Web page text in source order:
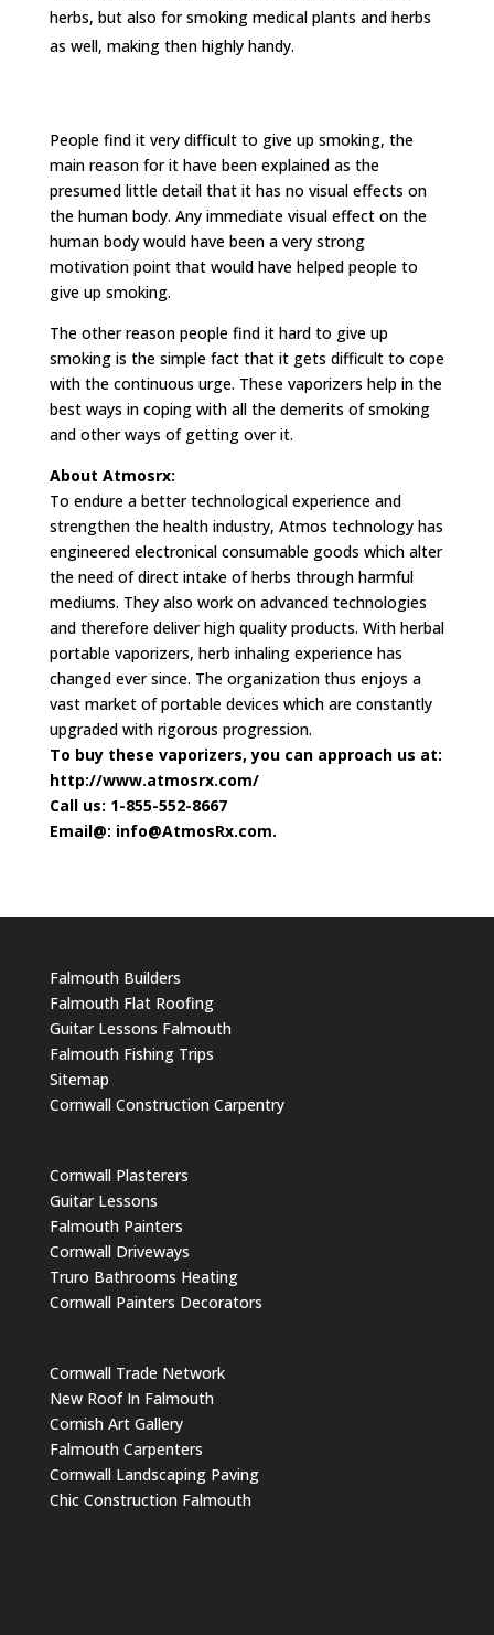
herbs, but also for smoking medical plants and herbs
as well, making then highly handy.
People find it very difficult to give up smoking, the
main reason for it have been explained as the
presumed little detail that it has no visual effects on
the human body. Any immediate visual effect on the
human body would have been a very strong
motivation point that would have helped people to
give up smoking.
The other reason people find it hard to give up
smoking is the simple fact that it gets difficult to cope
with the continuous urge. These vaporizers help in the
best ways in coping with all the demerits of smoking
and other ways of getting over it.
About Atmosrx:
To endure a better technological experience and
strengthen the health industry, Atmos technology has
engineered electronical consumable goods which alter
the need of direct intake of herbs through harmful
mediums. They also work on advanced technologies
and therefore deliver high quality products. With herbal
portable vaporizers, herb inhaling experience has
changed ever since. The organization thus enjoys a
vast market of portable devices which are constantly
upgraded with rigorous progression.
To buy these vaporizers, you can approach us at:
http://www.atmosrx.com/
Call us: 1-855-552-8667
Email@: info@AtmosRx.com.
Falmouth Builders
Falmouth Flat Roofing
Guitar Lessons Falmouth
Falmouth Fishing Trips
Sitemap
Cornwall Construction Carpentry
Cornwall Plasterers
Guitar Lessons
Falmouth Painters
Cornwall Driveways
Truro Bathrooms Heating
Cornwall Painters Decorators
Cornwall Trade Network
New Roof In Falmouth
Cornish Art Gallery
Falmouth Carpenters
Cornwall Landscaping Paving
Chic Construction Falmouth